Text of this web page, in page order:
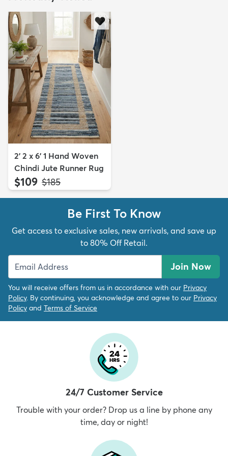
2' 2 x 6' 1 Hand Woven
Chindi Jute Runner Rug
$109 MSRP:
$185
Be First To Know
Get access to exclusive sales, new arrivals, and save up
to 80% Off Retail.
Join Now
You will receive offers from us in accordance with our Privacy
Policy. By continuing, you acknowledge and agree to our Privacy
Policy and Terms of Service
24/7 Customer Service
Trouble with your order? Drop us a line by phone any
time, day or night!